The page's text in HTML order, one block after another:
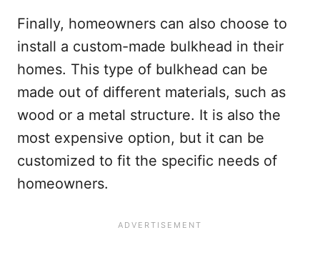
Finally, homeowners can also choose to
install a custom-made bulkhead in their
homes. This type of bulkhead can be
made out of different materials, such as
wood or a metal structure. It is also the
most expensive option, but it can be
customized to fit the specific needs of
homeowners.